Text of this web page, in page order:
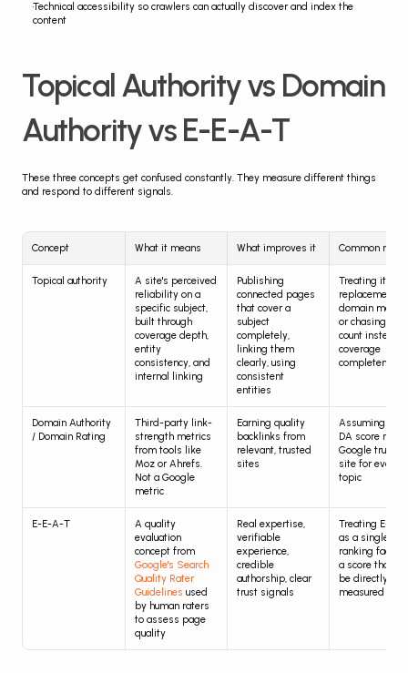
Technical accessibility so crawlers can actually discover and index the
content
Topical Authority vs Domain
Authority vs E-E-A-T
These three concepts get confused constantly. They measure different things
and respond to different signals.
Concept What it means What improves it Common
Topical authority
A site's perceived
reliability on a
specific subject,
built through
coverage depth,
entity
consistency, and
internal linking
Publishing
connected pages
that cover a
subject
completely,
linking them
clearly, using
consistent
entities
Treating it as a
replacement
domain
or chasing
count instead
coverage
completeness
Domain Authority
/ Domain Rating
Third-party link-
strength metrics
from tools like
Moz or Ahrefs.
Not a Google
metric
Earning quality
backlinks from
relevant, trusted
sites
Assuming a
DA score
Google trusts
site for every
topic
E-E-A-T
A quality
evaluation
Google's Search
Quality Rater
Guidelines used
by human raters
to assess page
quality
Real expertise,
verifiable
experience,
credible
authorship, clear
trust signals
Treating E-E-
as a single
ranking factor
a score that
be directly
measured